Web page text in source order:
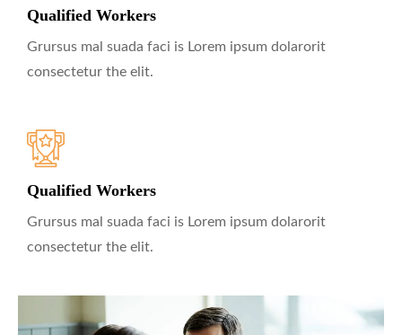
Qualified Workers
Grursus mal suada faci is Lorem ipsum dolarorit
consectetur the elit.
Qualified Workers
Grursus mal suada faci is Lorem ipsum dolarorit
consectetur the elit.